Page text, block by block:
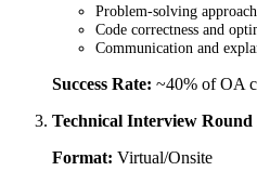
Problem-solving approach
Code correctness and
Communication and
Success Rate: ~40% of OA
Technical Interview Round
Format: Virtual/Onsite